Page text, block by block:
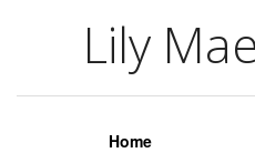
Lily Mae
Lily
Home